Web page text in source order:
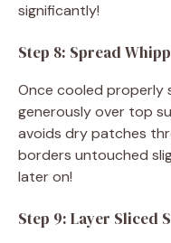
significantly!
Step 8: Spread
Once cooled properly
generously over top
avoids dry patches
borders untouched
later on!
Step 9: Layer Sliced